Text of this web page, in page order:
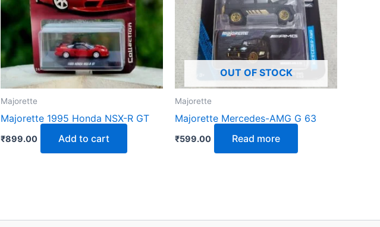
Majorette
Majorette 1995 Honda NSX-R GT
₹899.00 Add to cart
OUT OF STOCK
Majorette
Majorette Mercedes-AMG G 63
₹599.00 Read more